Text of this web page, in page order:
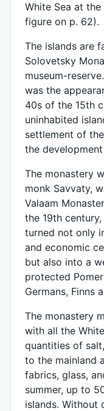
White Sea at
figure on p. 62).
The islands are
Solovetsky
museum-
was the
40s of the 15th
uninhabited
settlement of
the
The monastery
monk Savvaty,
Valaam
the 19th
turned not only
and economic
but also into a
protected
Germans, Finns
The monastery
with all the
quantities of
to the mainland
fabrics, glass,
summer, up to
islands. Without